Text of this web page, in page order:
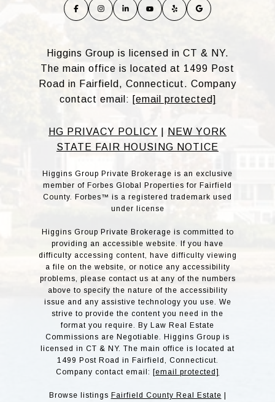
Higgins Group is licensed in CT & NY.
The main office is located at 1499 Post
Road in Fairfield, Connecticut. Company
contact email: [email protected]
HG PRIVACY POLICY
NEW YORK
STATE FAIR HOUSING NOTICE
Higgins Group Private Brokerage is an exclusive
member of Forbes Global Properties for Fairfield
County. Forbes™ is a registered trademark used
under license
Higgins Group Private Brokerage is committed to
providing an accessible website. If you have
difficulty accessing content, have difficulty viewing
a file on the website, or notice any accessibility
problems, please contact us at any of the numbers
above to specify the nature of the accessibility
issue and any assistive technology you use. We
strive to provide the content you need in the
format you require. By Law Real Estate
Commissions are Negotiable. Higgins Group is
licensed in CT & NY. The main office is located at
1499 Post Road in Fairfield, Connecticut.
Company contact email: [email protected]
Browse listings Fairfield County Real Estate